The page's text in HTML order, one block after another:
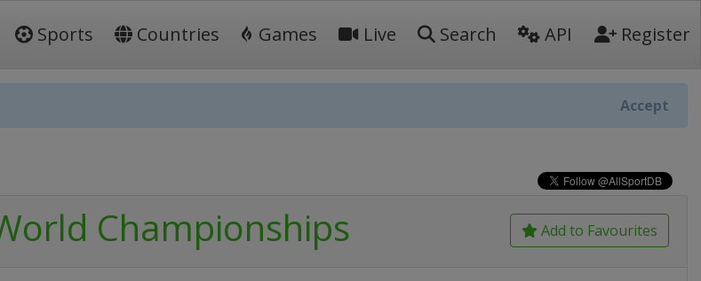
Sports Countries Games Live Search API Register
Accept
Add to Favourites
Championships